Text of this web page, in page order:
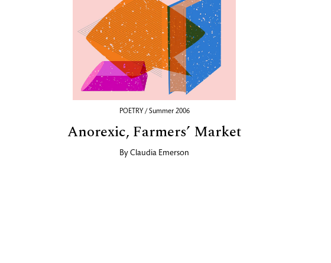
POETRY / Summer 2006
Anorexic, Farmers’ Market
By Claudia Emerson